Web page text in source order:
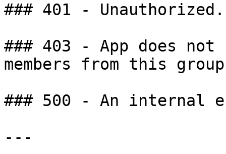
### 401 - Unauthorized.
### 403 - App does not
members from this
### 500 - An internal
---